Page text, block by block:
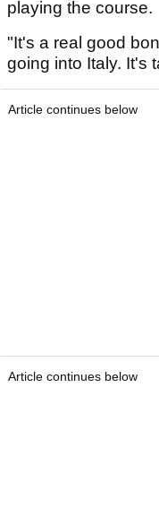
playing the course.
"It's a real good
going into Italy. It's
Article continues below
Article continues below